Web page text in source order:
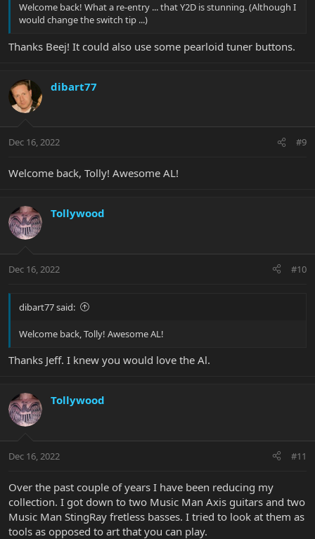
Welcome back! What a re-entry ... that Y2D is stunning. (Although I
would change the switch tip ...)
Thanks Beej! It could also use some pearloid tuner buttons.
dibart77
Dec 16, 2022 #9
Welcome back, Tolly! Awesome AL!
Tollywood
Dec 16, 2022 #10
dibart77 said:
Welcome back, Tolly! Awesome AL!
Thanks Jeff. I knew you would love the Al.
Tollywood
Dec 16, 2022 #11
Over the past couple of years I have been reducing my
collection. I got down to two Music Man Axis guitars and two
Music Man StingRay fretless basses. I tried to look at them as
tools as opposed to art that you can play.